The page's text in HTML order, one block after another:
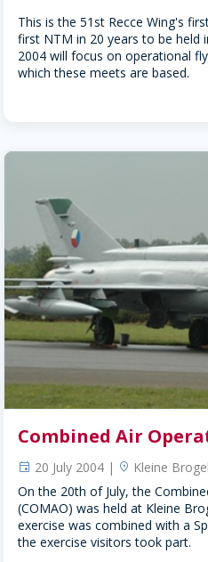
This is the 51st Recce Wing's
first NTM in 20 years to be held
2004 will focus on operational
which these meets are based.
Combined Air
event 20 July 2004 | location Kleine
On the 20th of July, the
(COMAO) was held at Kleine
exercise was combined with a
the exercise visitors took part.